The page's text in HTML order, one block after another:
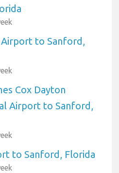
to Sanford,
Cox Dayton
Airport to Sanford,
to Sanford, Florida